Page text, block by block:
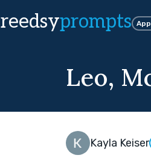
reedsyprompts
Leo,
Kayla Keiser